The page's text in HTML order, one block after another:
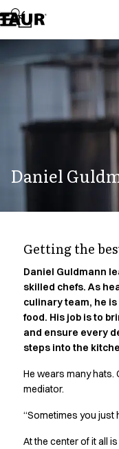
Assortment
Accessories
Aprons
Chef & waiter's shirts
Chef jackets
Jackets
Polo shirts
T-shirts
Tunics
Vests
A-Collection
Active Line
Basic White
Black Line
Blue Line
Color Line
Dark Rock
Essential Line
Daniel
Getting the
Daniel Guldmann
skilled chefs. As
culinary team, he
food. His job is to
and ensure every
steps into the
He wears many hats.
mediator.
“Sometimes you just
At the center of it all